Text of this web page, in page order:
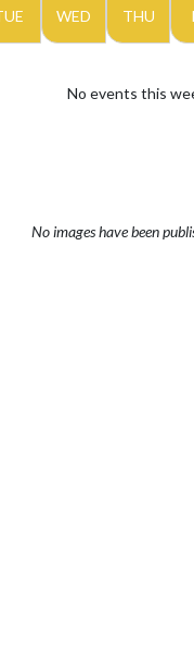
WED
THU
No events this
No images have been